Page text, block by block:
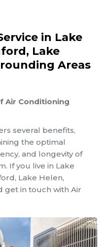
in Lake
Lake
Areas
Air Conditioning
several benefits,
the optimal
and longevity of
If you live in Lake
Lake Helen,
get in touch with Air